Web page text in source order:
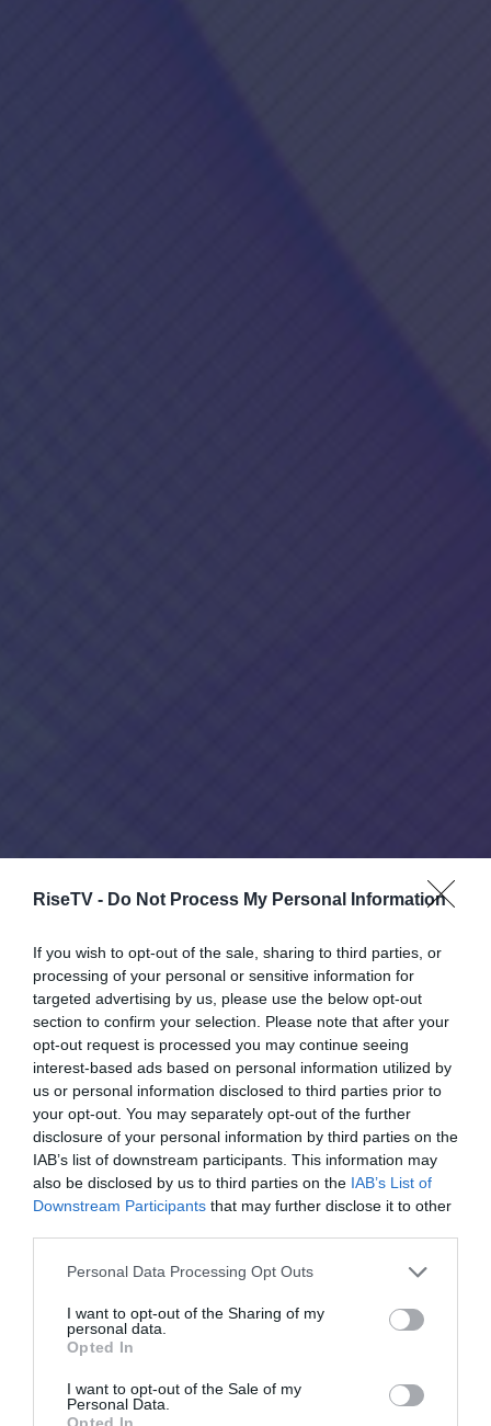
RiseTV - Do Not Process My Personal Information
If you wish to opt-out of the sale, sharing to third parties, or
processing of your personal or sensitive information for
targeted advertising by us, please use the below opt-out
section to confirm your selection. Please note that after your
opt-out request is processed you may continue seeing
interest-based ads based on personal information utilized by
us or personal information disclosed to third parties prior to
your opt-out. You may separately opt-out of the further
disclosure of your personal information by third parties on the
IAB’s list of downstream participants. This information may
also be disclosed by us to third parties on the IAB’s List of
Downstream Participants that may further disclose it to other
Please note that this website/app uses one or more Google
not limited to your visit or usage behaviour. You may click to
grant or deny consent to Google and its third-party tags to
use your data for below specified purposes in below Google
consent section.
Personal Data Processing Opt Outs
I want to opt-out of the Sharing of my
personal data.
Opted In
I want to opt-out of the Sale of my
Personal Data.
Opted In